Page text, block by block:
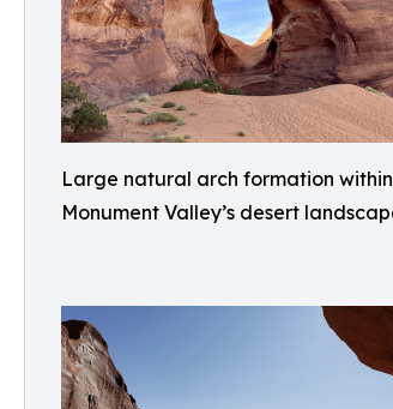
Large natural arch formation within
Monument Valley’s desert